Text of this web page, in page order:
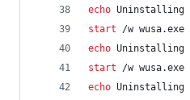
echo Uninstalling
start /w
echo Uninstalling
start /w
echo Uninstalling